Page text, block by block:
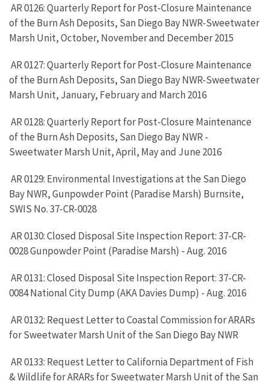
AR 0126: Quarterly Report for Post-Closure Maintenance
of the Burn Ash Deposits, San Diego Bay NWR-Sweetwater
Marsh Unit, October, November and December 2015
AR 0127: Quarterly Report for Post-Closure Maintenance
of the Burn Ash Deposits, San Diego Bay NWR-Sweetwater
Marsh Unit, January, February and March 2016
AR 0128: Quarterly Report for Post-Closure Maintenance
of the Burn Ash Deposits, San Diego Bay NWR -
Sweetwater Marsh Unit, April, May and June 2016
AR 0129: Environmental Investigations at the San Diego
Bay NWR, Gunpowder Point (Paradise Marsh) Burnsite,
SWIS No. 37-CR-0028
AR 0130: Closed Disposal Site Inspection Report: 37-CR-
0028 Gunpowder Point (Paradise Marsh) - Aug. 2016
AR 0131: Closed Disposal Site Inspection Report: 37-CR-
0084 National City Dump (AKA Davies Dump) - Aug. 2016
AR 0132: Request Letter to Coastal Commission for ARARs
for Sweetwater Marsh Unit of the San Diego Bay NWR
AR 0133: Request Letter to California Department of Fish
& Wildlife for ARARs for Sweetwater Marsh Unit of the San